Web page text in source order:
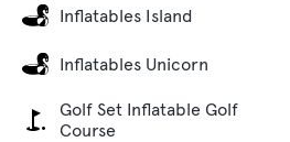
Inflatables Island
Inflatables Unicorn
Golf Set Inflatable Golf
Course